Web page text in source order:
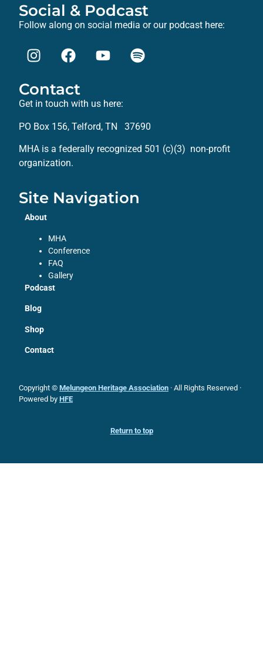
Social & Podcast
Follow along on social media or our podcast here:
Contact
Get in touch with us here:
PO Box 156, Telford, TN 37690
MHA is a federally recognized 501 (c)(3) non-profit
organization.
Site Navigation
About
MHA
Conference
FAQ
Gallery
Podcast
Blog
Shop
Contact
Copyright © Melungeon Heritage Association · All Rights Reserved ·
Powered by HFE
Return to top